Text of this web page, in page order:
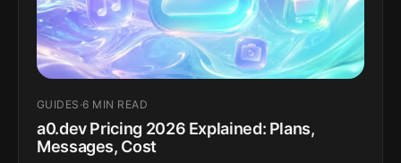
GUIDES ·6 MIN READ
a0.dev Pricing 2026 Explained: Plans,
Messages, Cost